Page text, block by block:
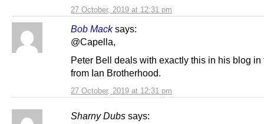
27 October, 2019 at 12:31 pm
Bob Mack says:
27 October, 2019 at 12:31 pm
@Capella,
Peter Bell deals with exactly this in his blog in
from Ian Brotherhood.
Sharny Dubs says: